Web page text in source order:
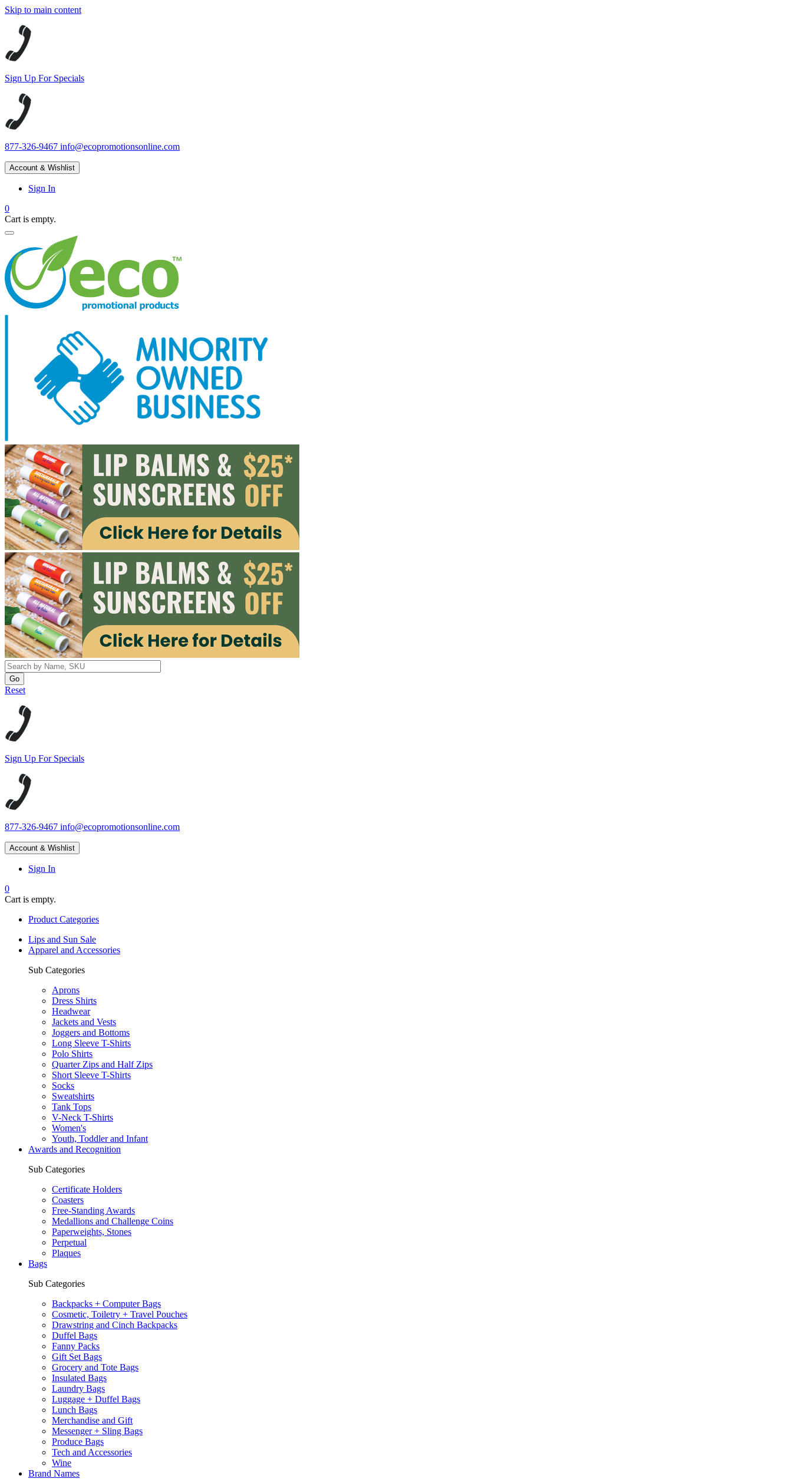
Skip to main content
Sign Up For Specials
877-326-9467 info@ecopromotionsonline.com
Account & Wishlist
Sign In
0
Cart is empty.
Reset
Sign Up For Specials
877-326-9467 info@ecopromotionsonline.com
Account & Wishlist
Sign In
0
Cart is empty.
Product Categories
Lips and Sun Sale
Apparel and Accessories
Sub Categories
Aprons
Dress Shirts
Headwear
Jackets and Vests
Joggers and Bottoms
Long Sleeve T-Shirts
Polo Shirts
Quarter Zips and Half Zips
Short Sleeve T-Shirts
Socks
Sweatshirts
Tank Tops
V-Neck T-Shirts
Women's
Youth, Toddler and Infant
Awards and Recognition
Sub Categories
Certificate Holders
Coasters
Free-Standing Awards
Medallions and Challenge Coins
Paperweights, Stones
Perpetual
Plaques
Bags
Sub Categories
Backpacks + Computer Bags
Cosmetic, Toiletry + Travel Pouches
Drawstring and Cinch Backpacks
Duffel Bags
Fanny Packs
Gift Set Bags
Grocery and Tote Bags
Insulated Bags
Laundry Bags
Luggage + Duffel Bags
Lunch Bags
Merchandise and Gift
Messenger + Sling Bags
Produce Bags
Tech and Accessories
Wine
Brand Names